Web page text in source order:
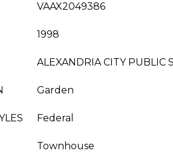
VAAX2049386
1998
ALEXANDRIA CITY PUBLIC
Garden
Federal
Townhouse